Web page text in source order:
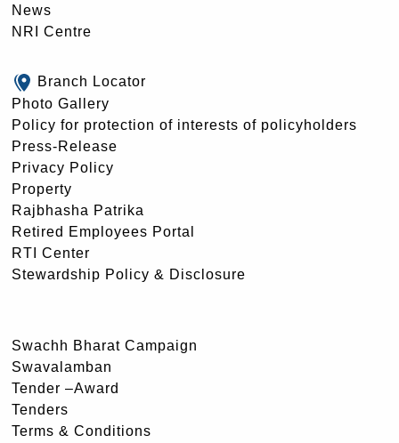
News
NRI Centre
Branch Locator
Photo Gallery
Policy for protection of interests of policyholders
Press-Release
Privacy Policy
Property
Rajbhasha Patrika
Retired Employees Portal
RTI Center
Stewardship Policy & Disclosure
Swachh Bharat Campaign
Swavalamban
Tender –Award
Tenders
Terms & Conditions